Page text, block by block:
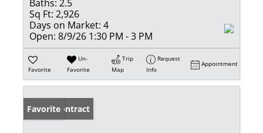
Baths: 2.5
Sq Ft: 2,926
Days on Market: 4
Open: 8/9/26 1:30 PM - 3 PM
Favorite
Un-
Favorite
Trip
Map
Request
Info
Appointment
Under Contract
Favorite